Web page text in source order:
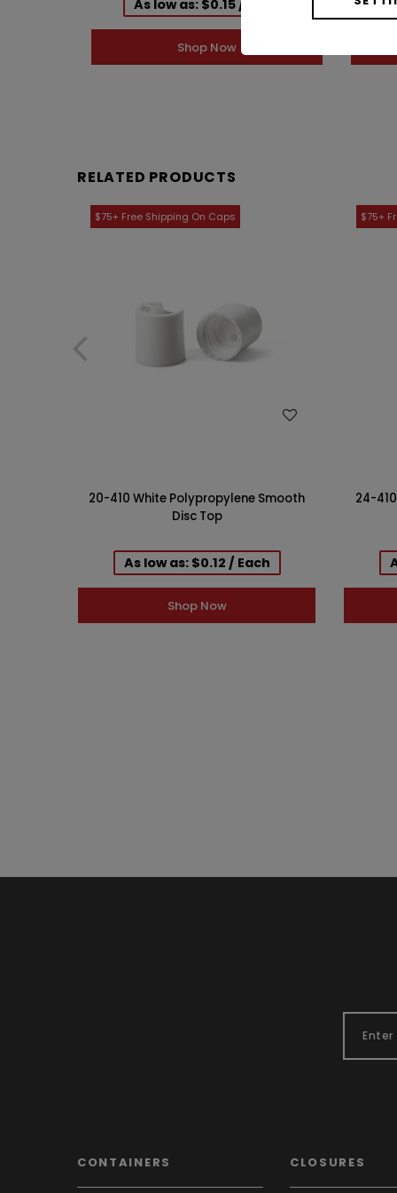
As low as: $0.15 / Each
Shop Now
RELATED PRODUCTS
20-410 White Polypropylene Smooth
Disc Top
As low as: $0.12 / Each
Shop Now
24-
CONTAINERS CLOSURES